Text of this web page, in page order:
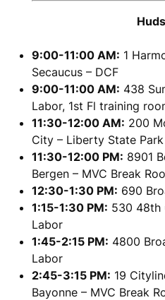
9:00-11:00 AM: 1
Secaucus – DCF
9:00-11:00 AM: 438
Labor, 1st Fl training
11:30-12:00 AM: 200
City – Liberty State Park
11:30-12:00 PM: 8901
Bergen – MVC Break
12:30-1:30 PM: 690
1:15-1:30 PM: 530 48th
Labor
1:45-2:15 PM: 4800
Labor
2:45-3:15 PM: 19
Bayonne – MVC Break